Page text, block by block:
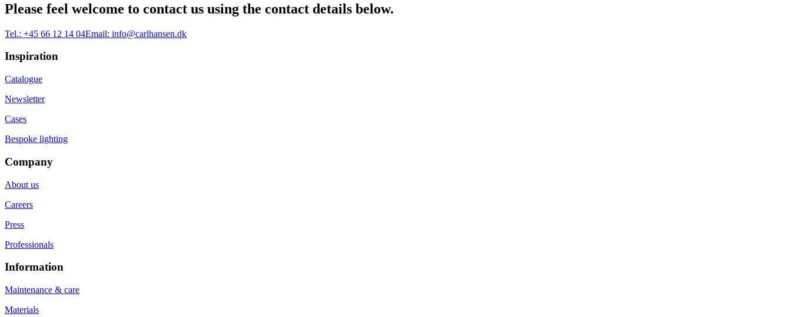
Please feel welcome to contact us using the contact details below.
Tel.: +45 66 12 14 04Email: info@carlhansen.dk
Inspiration
Catalogue
Newsletter
Cases
Bespoke lighting
Company
About us
Careers
Press
Professionals
Information
Maintenance & care
Materials